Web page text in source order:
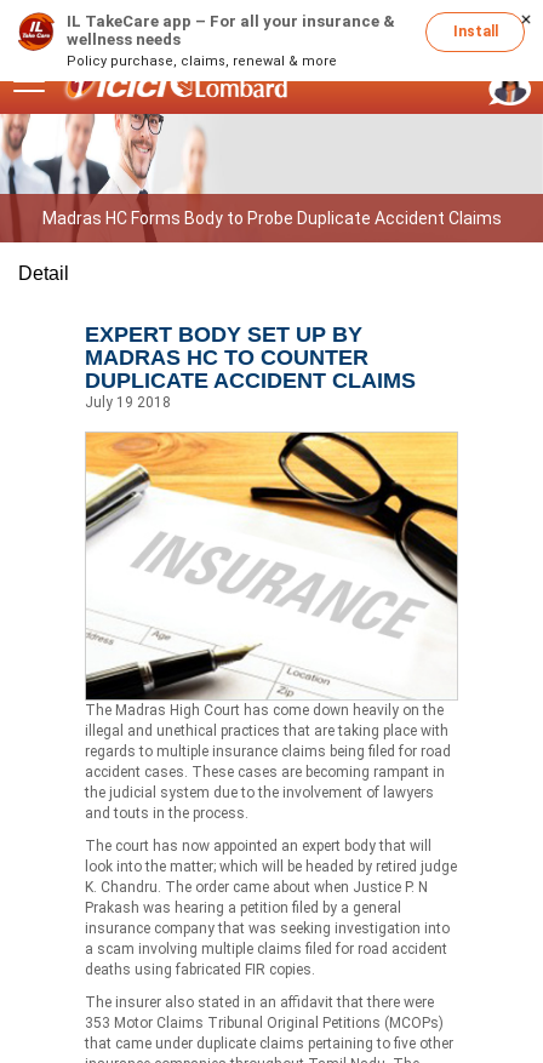
IL TakeCare app – For all your insurance &
wellness needs
Policy purchase, claims, renewal & more
Install
1800 2666 (Available 24 x 7)
Madras HC Forms Body to Probe Duplicate Accident Claims
Detail
EXPERT BODY SET UP BY
MADRAS HC TO COUNTER
DUPLICATE ACCIDENT CLAIMS
July 19 2018
The Madras High Court has come down heavily on the
illegal and unethical practices that are taking place with
regards to multiple insurance claims being filed for road
accident cases. These cases are becoming rampant in
the judicial system due to the involvement of lawyers
and touts in the process.
The court has now appointed an expert body that will
look into the matter; which will be headed by retired judge
K. Chandru. The order came about when Justice P. N
Prakash was hearing a petition filed by a general
insurance company that was seeking investigation into
a scam involving multiple claims filed for road accident
deaths using fabricated FIR copies.
The insurer also stated in an affidavit that there were
353 Motor Claims Tribunal Original Petitions (MCOPs)
that came under duplicate claims pertaining to five other